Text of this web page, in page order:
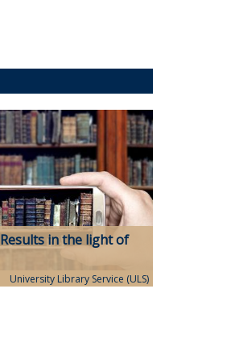
in the light of
University Library Service (ULS)